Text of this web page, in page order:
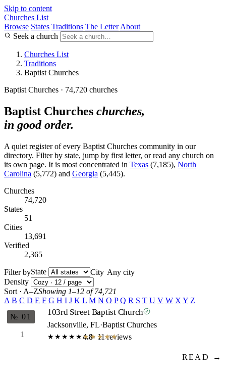
Skip to content
Churches List
Browse States Traditions The Letter About
Seek a church
Churches List
Traditions
Baptist Churches
Baptist Churches · 74,720 churches
Baptist Churches churches,
in good order.
A quiet register of every Baptist Churches community in our
directory. Filter by state, jump by first letter, or read any church on
its own page. It is most concentrated in Texas (7,185), North
Carolina (5,772) and Georgia (5,445).
Churches
74,720
States
51
Cities
13,691
Verified
2,365
Filter byState
City
Density
Sort · A–ZShowing 1–12 of 74,721
A B C D E F G H I J K L M N O P Q R S T U V W X Y Z
1
№ 01 103rd Street Baptist Church
Jacksonville, FL·Baptist Churches
★★★★★★★★★★
4.8· 11 reviews
READ →